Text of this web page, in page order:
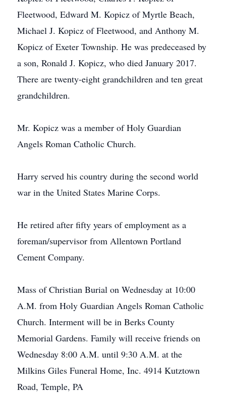
Fleetwood, Edward M. Kopicz of Myrtle Beach,
Michael J. Kopicz of Fleetwood, and Anthony M.
Kopicz of Exeter Township. He was predeceased by
a son, Ronald J. Kopicz, who died January 2017.
There are twenty-eight grandchildren and ten great
grandchildren.
Mr. Kopicz was a member of Holy Guardian
Angels Roman Catholic Church.
Harry served his country during the second world
war in the United States Marine Corps.
He retired after fifty years of employment as a
foreman/supervisor from Allentown Portland
Cement Company.
Mass of Christian Burial on Wednesday at 10:00
A.M. from Holy Guardian Angels Roman Catholic
Church. Interment will be in Berks County
Memorial Gardens. Family will receive friends on
Wednesday 8:00 A.M. until 9:30 A.M. at the
Milkins Giles Funeral Home, Inc. 4914 Kutztown
Road, Temple, PA